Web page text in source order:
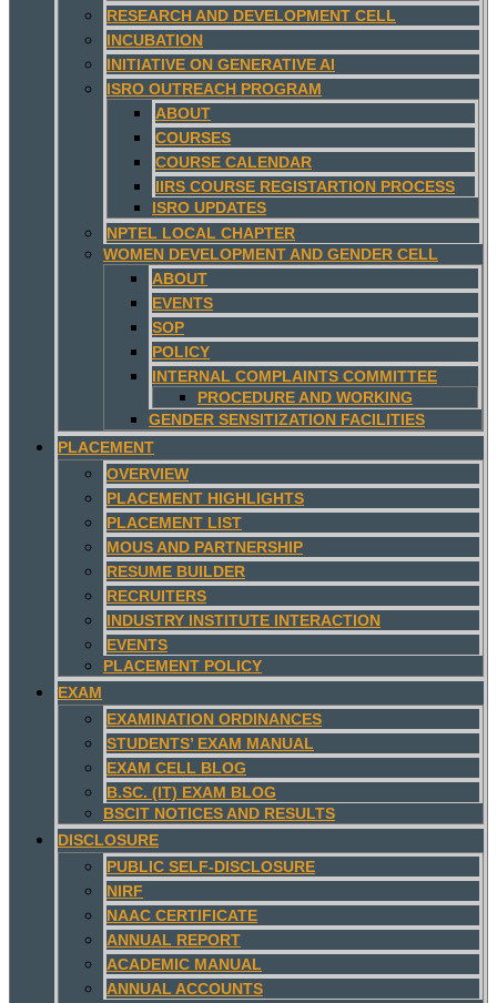
RESEARCH AND DEVELOPMENT CELL
INCUBATION
INITIATIVE ON GENERATIVE AI
ISRO OUTREACH PROGRAM
ABOUT
COURSES
COURSE CALENDAR
IIRS COURSE REGISTARTION PROCESS
ISRO UPDATES
NPTEL LOCAL CHAPTER
WOMEN DEVELOPMENT AND GENDER CELL
ABOUT
EVENTS
SOP
POLICY
INTERNAL COMPLAINTS COMMITTEE
PROCEDURE AND WORKING
GENDER SENSITIZATION FACILITIES
PLACEMENT
OVERVIEW
PLACEMENT HIGHLIGHTS
PLACEMENT LIST
MOUS AND PARTNERSHIP
RESUME BUILDER
RECRUITERS
INDUSTRY INSTITUTE INTERACTION
EVENTS
PLACEMENT POLICY
EXAM
EXAMINATION ORDINANCES
STUDENTS’ EXAM MANUAL
EXAM CELL BLOG
B.SC. (IT) EXAM BLOG
BSCIT NOTICES AND RESULTS
DISCLOSURE
PUBLIC SELF-DISCLOSURE
NIRF
NAAC CERTIFICATE
ANNUAL REPORT
ACADEMIC MANUAL
ANNUAL ACCOUNTS